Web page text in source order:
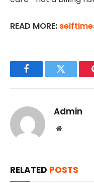
READ MORE:
FacebookTwitter
Admin
Website
RELATED POSTS